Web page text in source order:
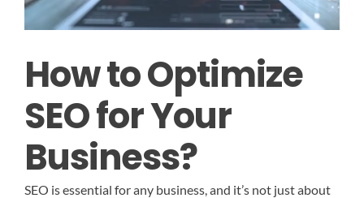
How to Optimize
SEO for Your
Business?
SEO is essential for any business, and it’s not just about